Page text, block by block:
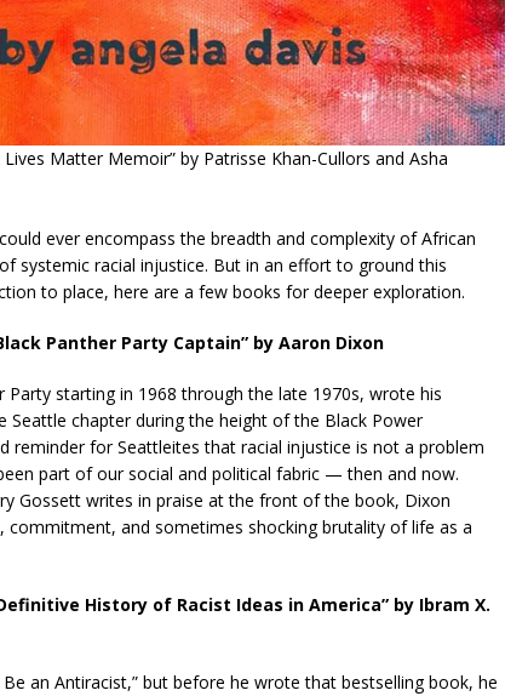
Matter Memoir” by Patrisse Khan-Cullors and Asha
ever encompass the breadth and complexity of African
systemic racial injustice. But in an effort to ground this
to place, here are a few books for deeper exploration.
Panther Party Captain” by Aaron Dixon
starting in 1968 through the late 1970s, wrote his
Seattle chapter during the height of the Black Power
reminder for Seattleites that racial injustice is not a problem
part of our social and political fabric — then and now.
Gossett writes in praise at the front of the book, Dixon
commitment, and sometimes shocking brutality of life as a
History of Racist Ideas in America” by Ibram X.
an Antiracist,” but before he wrote that bestselling book, he